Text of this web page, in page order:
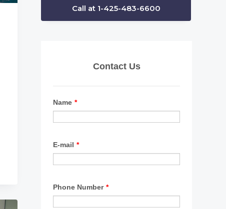
Call at 1-425-483-6600